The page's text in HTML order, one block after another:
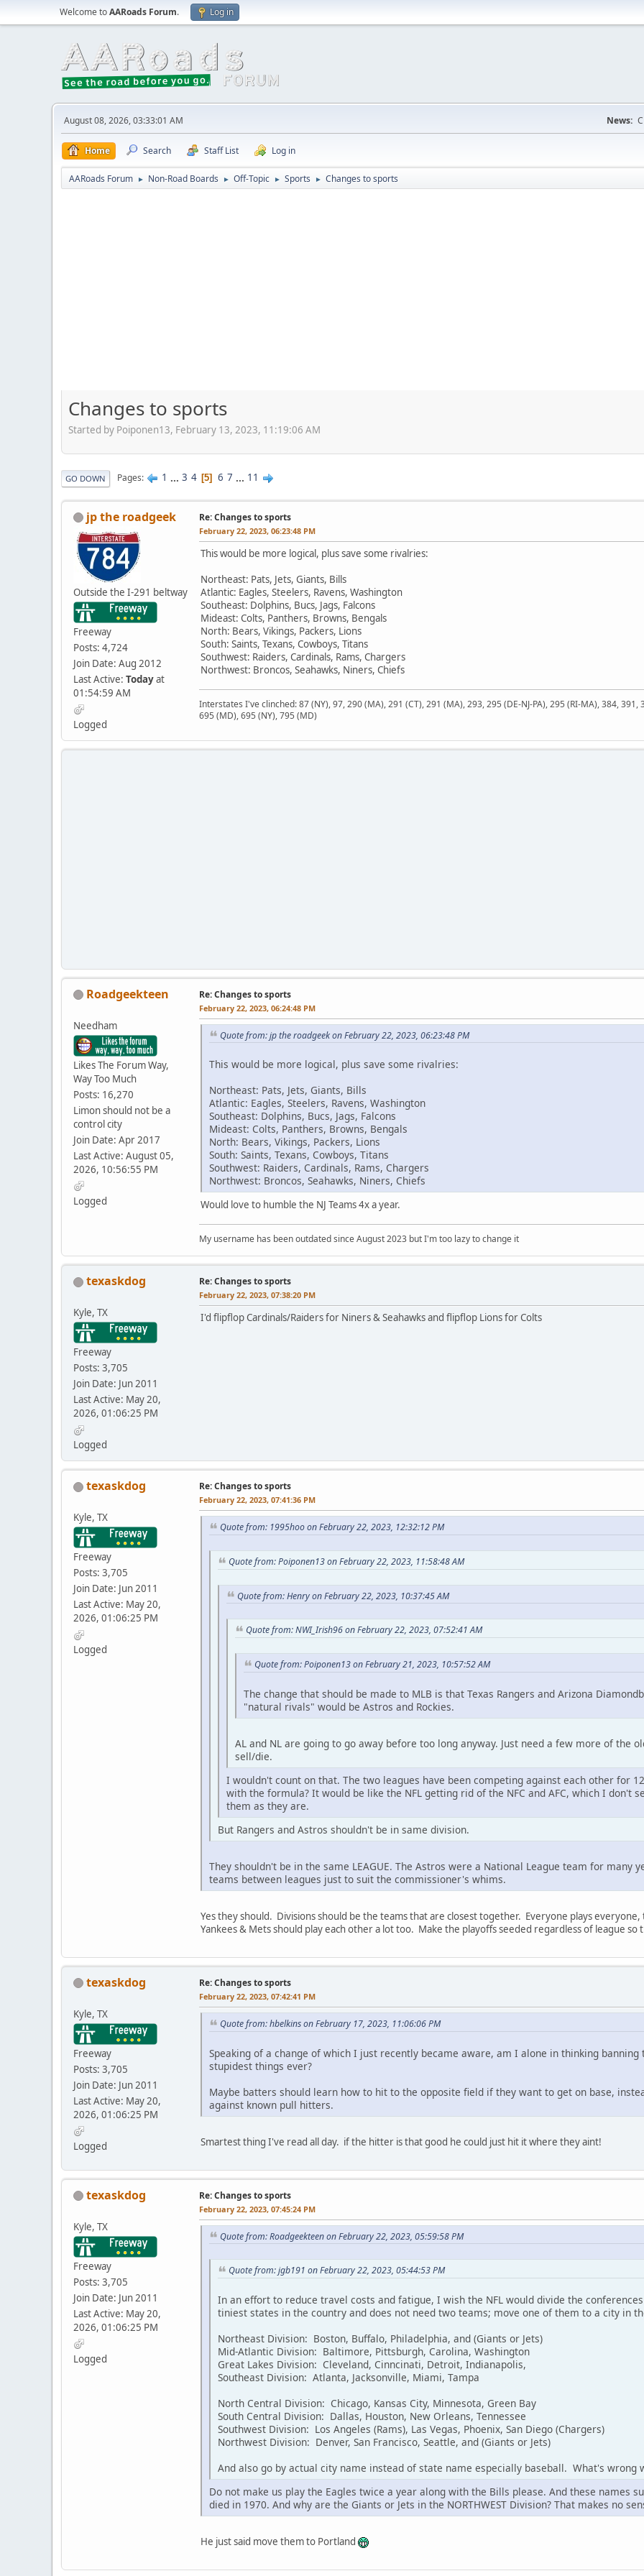
Welcome toAARoads Forum. Log in
August 08, 2026, 03:33:01 AM News:
Home Search Staff List Log in
AARoads Forum ► Non-Road Boards ► Off-Topic ► Sports ► Changes to sports
Changes to sports
Started by Poiponen13, February 13, 2023, 11:19:06 AM
GO DOWN Pages 1 ... 3 4 5 6 7 ... 11
jp the roadgeek
Outside the I-291 beltway
Freeway
Posts: 4,724
Join Date: Aug 2012
Last Active: Todayat
01:54:59 AM
Logged
Re: Changes to sports
February 22, 2023, 06:23:48 PM
This would be more logical, plus save some rivalries:
Northeast: Pats, Jets, Giants, Bills
Atlantic: Eagles, Steelers, Ravens, Washington
Southeast: Dolphins, Bucs, Jags, Falcons
Mideast: Colts, Panthers, Browns, Bengals
North: Bears, Vikings, Packers, Lions
South: Saints, Texans, Cowboys, Titans
Southwest: Raiders, Cardinals, Rams, Chargers
Northwest: Broncos, Seahawks, Niners, Chiefs
Interstates I've clinched: 87 (NY), 97, 290 (MA), 291 (CT), 291 (MA), 293, 295 (DE-NJ-PA), 295 (RI-MA), 384,
695 (MD), 695 (NY), 795 (MD)
Roadgeekteen
Needham
Likes The Forum Way,
Way Too Much
Posts: 16,270
Limon should not be a
control city
Join Date: Apr 2017
Last Active: August 05,
2026, 10:56:55 PM
Logged
Re: Changes to sports
February 22, 2023, 06:24:48 PM
Quote from: jp the roadgeek on February 22, 2023, 06:23:48 PM
This would be more logical, plus save some rivalries:
Northeast: Pats, Jets, Giants, Bills
Atlantic: Eagles, Steelers, Ravens, Washington
Southeast: Dolphins, Bucs, Jags, Falcons
Mideast: Colts, Panthers, Browns, Bengals
North: Bears, Vikings, Packers, Lions
South: Saints, Texans, Cowboys, Titans
Southwest: Raiders, Cardinals, Rams, Chargers
Northwest: Broncos, Seahawks, Niners, Chiefs
Would love to humble the NJ Teams 4x a year.
My username has been outdated since August 2023 but I'm too lazy to change it
texaskdog
Kyle, TX
Freeway
Posts: 3,705
Join Date: Jun 2011
Last Active: May 20,
2026, 01:06:25 PM
Logged
Re: Changes to sports
February 22, 2023, 07:38:20 PM
I'd flipflop Cardinals/Raiders for Niners & Seahawks and flipflop Lions for Colts
texaskdog
Kyle, TX
Freeway
Posts: 3,705
Join Date: Jun 2011
Last Active: May 20,
2026, 01:06:25 PM
Logged
Re: Changes to sports
February 22, 2023, 07:41:36 PM
Quote from: 1995hoo on February 22, 2023, 12:32:12 PM
Quote from: Poiponen13 on February 22, 2023, 11:58:48 AM
Quote from: Henry on February 22, 2023, 10:37:45 AM
Quote from: NWI_Irish96 on February 22, 2023, 07:52:41 AM
Quote from: Poiponen13 on February 21, 2023, 10:57:52 AM
The change that should be made to MLB is that Texas Rangers and Arizona
"natural rivals" would be Astros and Rockies.
AL and NL are going to go away before too long anyway. Just need a few more of the
sell/die.
I wouldn't count on that. The two leagues have been competing against each other for
with the formula? It would be like the NFL getting rid of the NFC and AFC, which I don't
them as they are.
But Rangers and Astros shouldn't be in same division.
They shouldn't be in the same LEAGUE. The Astros were a National League team for many
teams between leagues just to suit the commissioner's whims.
Yes they should. Divisions should be the teams that are closest together. Everyone plays
Yankees & Mets should play each other a lot too. Make the playoffs seeded regardless of league so
texaskdog
Kyle, TX
Freeway
Posts: 3,705
Join Date: Jun 2011
Last Active: May 20,
2026, 01:06:25 PM
Logged
Re: Changes to sports
February 22, 2023, 07:42:41 PM
Quote from: hbelkins on February 17, 2023, 11:06:06 PM
Speaking of a change of which I just recently became aware, am I alone in thinking
stupidest things ever?
Maybe batters should learn how to hit to the opposite field if they want to get on base,
against known pull hitters.
Smartest thing I've read all day. if the hitter is that good he could just hit it where they aint!
texaskdog
Kyle, TX
Freeway
Posts: 3,705
Join Date: Jun 2011
Last Active: May 20,
2026, 01:06:25 PM
Logged
Re: Changes to sports
February 22, 2023, 07:45:24 PM
Quote from: Roadgeekteen on February 22, 2023, 05:59:58 PM
Quote from: jgb191 on February 22, 2023, 05:44:53 PM
In an effort to reduce travel costs and fatigue, I wish the NFL would divide the
tiniest states in the country and does not need two teams; move one of them to a city in
Northeast Division: Boston, Buffalo, Philadelphia, and (Giants or Jets)
Mid-Atlantic Division: Baltimore, Pittsburgh, Carolina, Washington
Great Lakes Division: Cleveland, Cinncinati, Detroit, Indianapolis,
Southeast Division: Atlanta, Jacksonville, Miami, Tampa
North Central Division: Chicago, Kansas City, Minnesota, Green Bay
South Central Division: Dallas, Houston, New Orleans, Tennessee
Southwest Division: Los Angeles (Rams), Las Vegas, Phoenix, San Diego (Chargers)
Northwest Division: Denver, San Francisco, Seattle, and (Giants or Jets)
And also go by actual city name instead of state name especially baseball. What's
Do not make us play the Eagles twice a year along with the Bills please. And these names
died in 1970. And why are the Giants or Jets in the NORTHWEST Division? That makes no
He just said move them to Portland